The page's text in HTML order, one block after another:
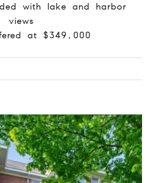
with lake and harbor
views
at $349,000